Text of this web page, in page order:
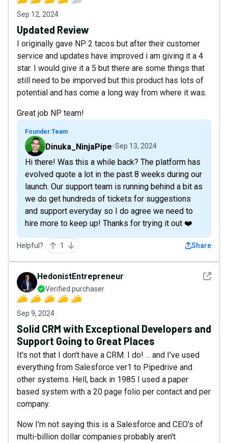
Sep 12, 2024
Updated Review
I originally gave NP 2 tacos but after their customer
service and updates have improved i am giving it a 4
star. I would give it a 5 but there are some things that
still need to be imporved but this product has lots of
potential and has come a long way from where it was.
Great job NP team!
Founder Team
Dinuka_NinjaPipe Sep 13, 2024
Hi there! Was this a while back? The platform has
evolved quote a lot in the past 8 weeks during our
launch. Our support team is running behind a bit as
we do get hundreds of tickets for suggestions
and support everyday so I do agree we need to
hire more to keep up! Thanks for trying it out ❤️
Helpful? 1 Share
See
HedonistEntrepreneur
Verified purchaser
Sep 9, 2024
Solid CRM with Exceptional Developers and
Support Going to Great Places
It's not that I don't have a CRM. I do! ... and I've used
everything from Salesforce ver1 to Pipedrive and
other systems. Hell, back in 1985 I used a paper
based system with a 20 page folio per contact and per
company.
Now I'm not saying this is a Salesforce and CEO's of
multi-billion dollar companies probably aren't